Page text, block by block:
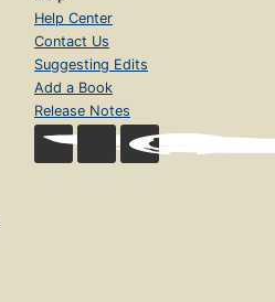
Help Center
Contact Us
Suggesting Edits
Add a Book
Release Notes